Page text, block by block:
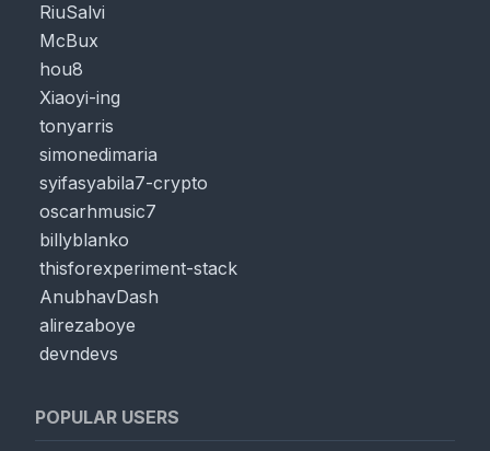
RiuSalvi
McBux
hou8
Xiaoyi-ing
tonyarris
simonedimaria
syifasyabila7-crypto
oscarhmusic7
billyblanko
thisforexperiment-stack
AnubhavDash
alirezaboye
devndevs
POPULAR USERS